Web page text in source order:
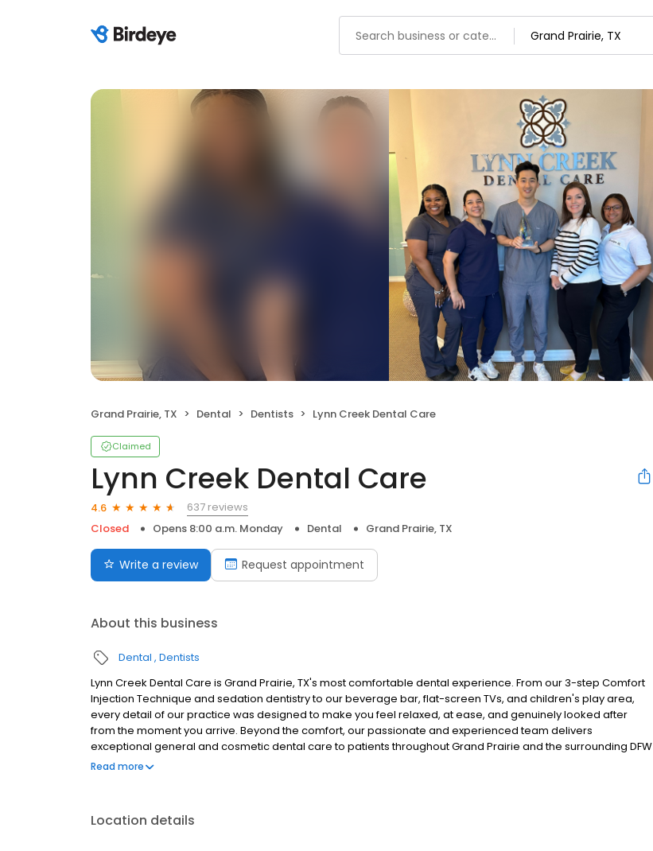
Grand Prairie, TX Dental Dentists Lynn Creek Dental Care
Claimed
Lynn Creek Dental Care
4.6
637 reviews
Closed
Opens 8:00 a.m. Monday Dental Grand Prairie, TX
Write a review Request appointment
About this business
Dental Dentists
Lynn Creek Dental Care is Grand Prairie, TX's most comfortable dental experience. From our 3-step Comfort
Injection Technique and sedation dentistry to our beverage bar, flat-screen TVs, and children's play area,
every detail of our practice was designed to make you feel relaxed, at ease, and genuinely looked after
from the moment you arrive. Beyond the comfort, our passionate and experienced team delivers
exceptional general and cosmetic dental care to patients throughout Grand Prairie and the surrounding DFW
communities. Whether you are maintaining your oral health or chasing the smile of your dreams, our
Read more
Location details